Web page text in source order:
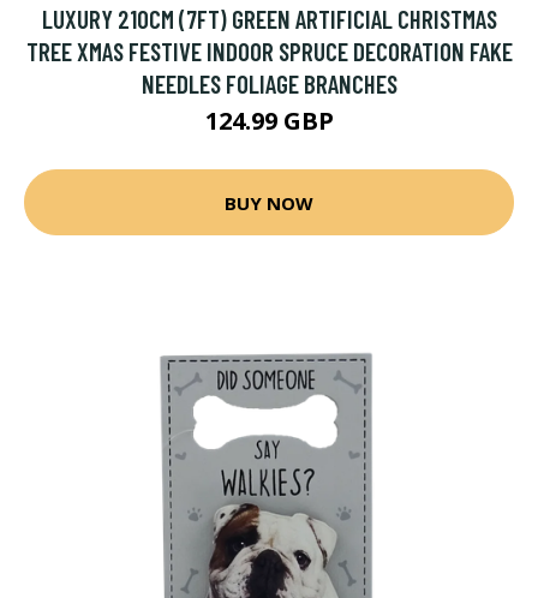
LUXURY 210CM (7FT) GREEN ARTIFICIAL CHRISTMAS
TREE XMAS FESTIVE INDOOR SPRUCE DECORATION FAKE
NEEDLES FOLIAGE BRANCHES
124.99 GBP
BUY NOW